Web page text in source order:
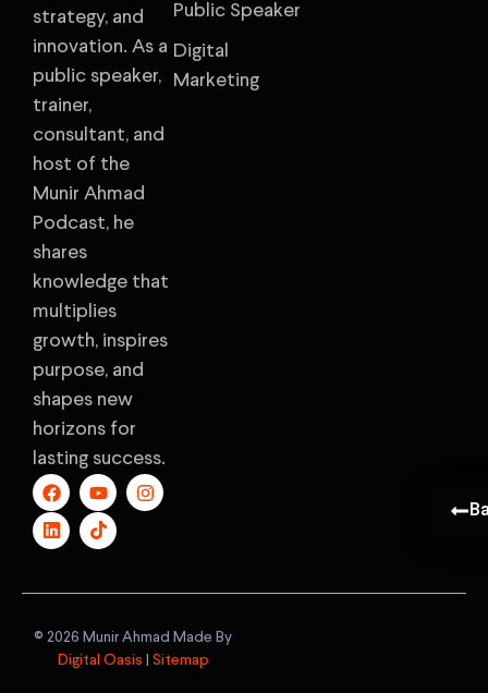
strategy, and
innovation. As a
public speaker,
trainer,
consultant, and
host of the
Munir Ahmad
Podcast, he
shares
knowledge that
multiplies
growth, inspires
purpose, and
shapes new
horizons for
lasting success.
Public Speaker
Digital
Marketing
©️ 2026 Munir Ahmad Made By
Digital Oasis
Sitemap